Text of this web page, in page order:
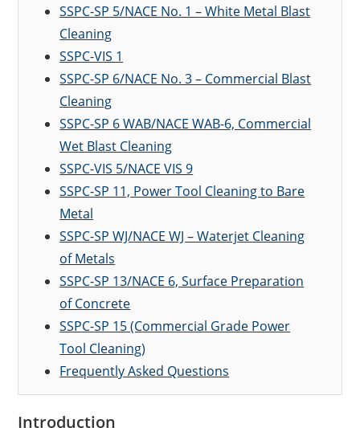
SSPC-SP 5/NACE No. 1 – White Metal Blast
Cleaning
SSPC-VIS 1
SSPC-SP 6/NACE No. 3 – Commercial Blast
Cleaning
SSPC-SP 6 WAB/NACE WAB-6, Commercial
Wet Blast Cleaning
SSPC-VIS 5/NACE VIS 9
SSPC-SP 11, Power Tool Cleaning to Bare
Metal
SSPC-SP WJ/NACE WJ – Waterjet Cleaning
of Metals
SSPC-SP 13/NACE 6, Surface Preparation
of Concrete
SSPC-SP 15 (Commercial Grade Power
Tool Cleaning)
Frequently Asked Questions
Introduction